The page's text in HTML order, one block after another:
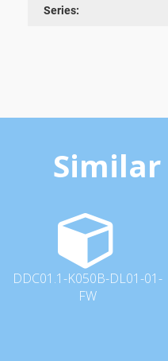
Series:
DDC01.1-K050B-DL01-01-
FW